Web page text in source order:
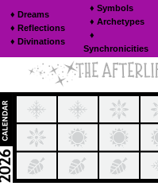
♦ Dreams
♦ Reflections
♦ Divinations
♦ Symbols
♦ Archetypes
♦
Synchronicities